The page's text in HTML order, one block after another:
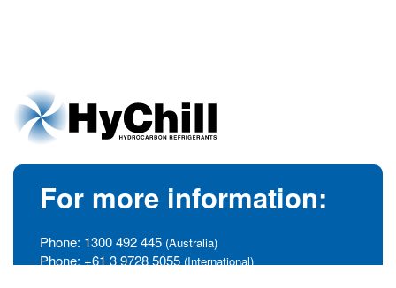
For more information:
Phone: 1300 492 445 (Australia)
Phone: +61 3 9728 5055 (International)